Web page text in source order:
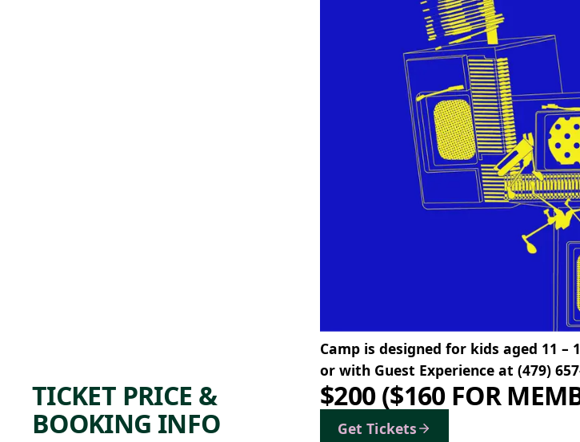
Camp is designed for kids aged 11 –
or with Guest Experience at (479)
TICKET PRICE &
BOOKING INFO
$200 ($160 FOR
Get Tickets